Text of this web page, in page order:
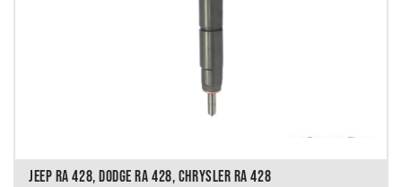
JEEP RA 428, DODGE RA 428, CHRYSLER RA 428